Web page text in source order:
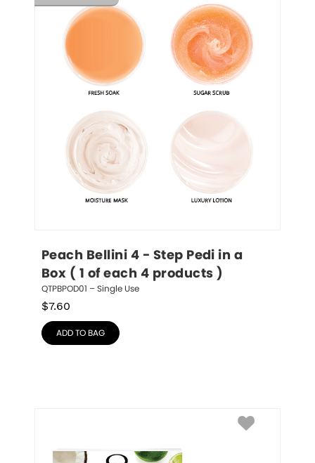
Peach Bellini 4 - Step Pedi in a
Box ( 1 of each 4 products )
QTPBPOD01 – Single Use
$7.60
ADD TO BAG